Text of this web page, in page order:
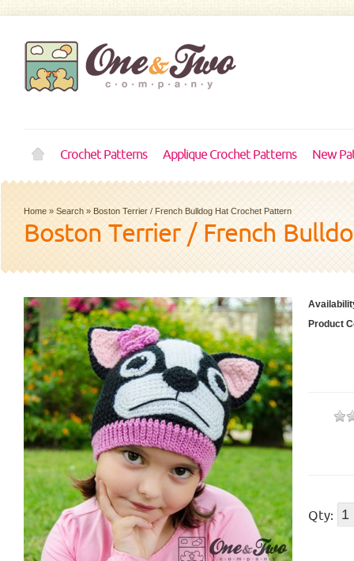
Crochet Patterns Applique Crochet Patterns New
Home » Search » Boston Terrier / French Bulldog Hat Crochet Pattern
Boston Terrier / French
Product
Qty: